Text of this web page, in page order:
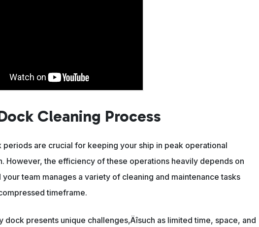
Cleaning Process
periods are crucial for keeping your ship in peak operational
However, the efficiency of these operations heavily depends on
your team manages a variety of cleaning and maintenance tasks
timeframe.
dock presents unique challenges‚Äîsuch as limited time, space, and